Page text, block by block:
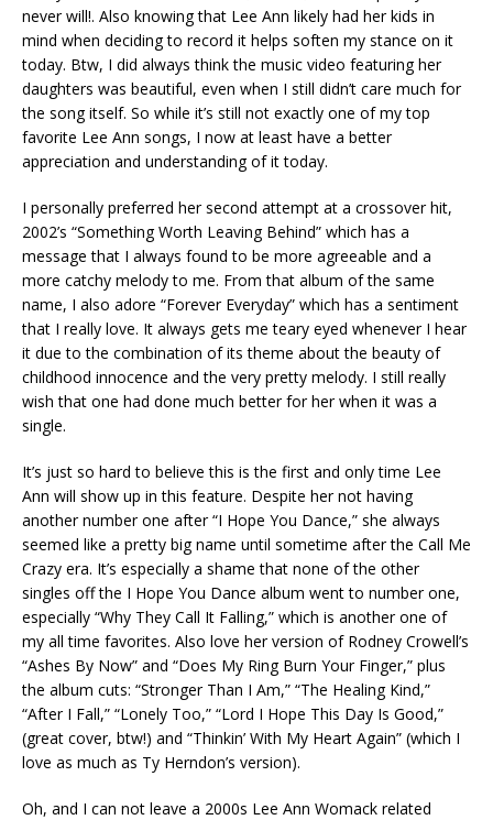
never will!. Also knowing that Lee Ann likely had her kids in
mind when deciding to record it helps soften my stance on it
today. Btw, I did always think the music video featuring her
daughters was beautiful, even when I still didn’t care much for
the song itself. So while it’s still not exactly one of my top
favorite Lee Ann songs, I now at least have a better
appreciation and understanding of it today.
I personally preferred her second attempt at a crossover hit,
2002’s “Something Worth Leaving Behind” which has a
message that I always found to be more agreeable and a
more catchy melody to me. From that album of the same
name, I also adore “Forever Everyday” which has a sentiment
that I really love. It always gets me teary eyed whenever I hear
it due to the combination of its theme about the beauty of
childhood innocence and the very pretty melody. I still really
wish that one had done much better for her when it was a
single.
It’s just so hard to believe this is the first and only time Lee
Ann will show up in this feature. Despite her not having
another number one after “I Hope You Dance,” she always
seemed like a pretty big name until sometime after the Call Me
Crazy era. It’s especially a shame that none of the other
singles off the I Hope You Dance album went to number one,
especially “Why They Call It Falling,” which is another one of
my all time favorites. Also love her version of Rodney Crowell’s
“Ashes By Now” and “Does My Ring Burn Your Finger,” plus
the album cuts: “Stronger Than I Am,” “The Healing Kind,”
“After I Fall,” “Lonely Too,” “Lord I Hope This Day Is Good,”
(great cover, btw!) and “Thinkin’ With My Heart Again” (which I
love as much as Ty Herndon’s version).
Oh, and I can not leave a 2000s Lee Ann Womack related